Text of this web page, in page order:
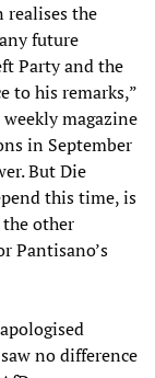
realises the
future
Party and the
to his remarks,”
magazine
in September
But Die
this time, is
other
Pantisano’s
no difference